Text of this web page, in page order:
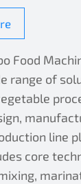
Food
range of
line
core